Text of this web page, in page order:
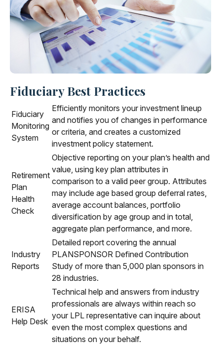
Fiduciary Best Practices
Fiduciary
Monitoring
System
Efficiently monitors your investment lineup
and notifies you of changes in performance
or criteria, and creates a customized
investment policy statement.
Retirement
Plan
Health
Check
Objective reporting on your plan’s health and
value, using key plan attributes in
comparison to a valid peer group. Attributes
may include age based group deferral rates,
average account balances, portfolio
diversification by age group and in total,
aggregate plan performance, and more.
Industry
Reports
Detailed report covering the annual
PLANSPONSOR Defined Contribution
Study of more than 5,000 plan sponsors in
28 industries.
ERISA
Help Desk
Technical help and answers from industry
professionals are always within reach so
your LPL representative can inquire about
even the most complex questions and
situations on your behalf.